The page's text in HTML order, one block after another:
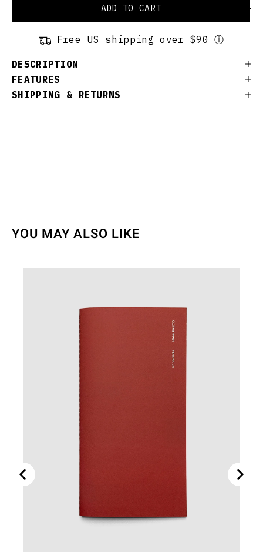
ADD TO CART
Free US shipping over $90 ⓘ
DESCRIPTION
FEATURES
SHIPPING & RETURNS
YOU MAY ALSO LIKE